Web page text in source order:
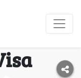
When
Dubai